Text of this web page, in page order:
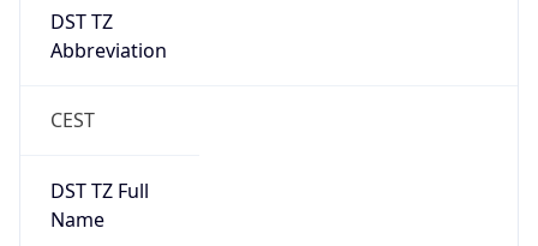
DST TZ
Abbreviation
CEST
DST TZ Full
Name